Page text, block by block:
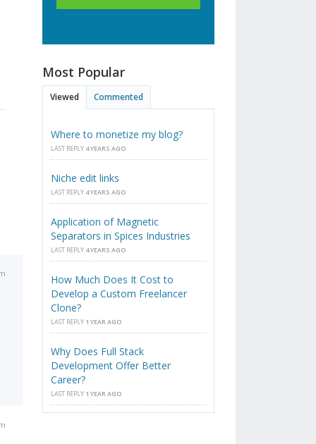
Most Popular
Viewed Commented
Where to monetize my blog?
LAST REPLY 4 YEARS AGO
Niche edit links
LAST REPLY 4 YEARS AGO
Application of Magnetic
Separators in Spices Industries
LAST REPLY 4 YEARS AGO
How Much Does It Cost to
Develop a Custom Freelancer
Clone?
LAST REPLY 1 YEAR AGO
Why Does Full Stack
Development Offer Better
Career?
LAST REPLY 1 YEAR AGO